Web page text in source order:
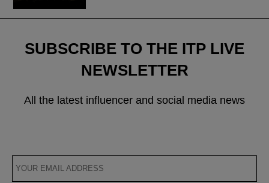
SUBSCRIBE TO THE ITP LIVE
NEWSLETTER
All the latest influencer and social media news